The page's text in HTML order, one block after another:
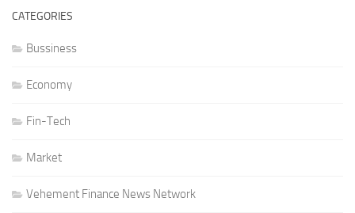
CATEGORIES
Bussiness
Economy
Fin-Tech
Market
Vehement Finance News Network